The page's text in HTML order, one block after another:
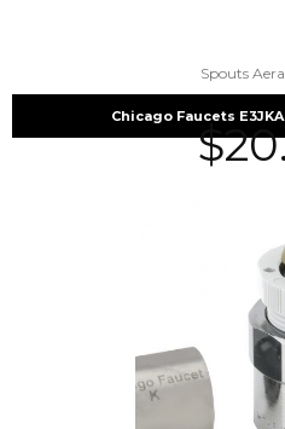
Spouts
Chicago Faucets
$